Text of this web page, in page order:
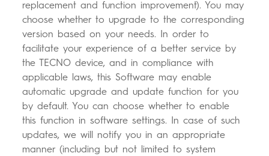
replacement and function improvement). You may
choose whether to upgrade to the corresponding
version based on your needs. In order to
facilitate your experience of a better service by
the TECNO device, and in compliance with
applicable laws, this Software may enable
automatic upgrade and update function for you
by default. You can choose whether to enable
this function in software settings. In case of such
updates, we will notify you in an appropriate
manner (including but not limited to system